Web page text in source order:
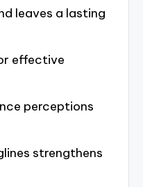
leaves a lasting
effective
perceptions
strengthens